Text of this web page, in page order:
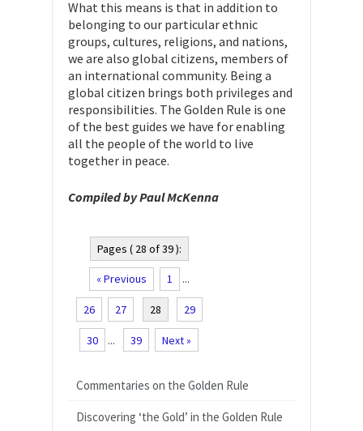
What this means is that in addition to
belonging to our particular ethnic
groups, cultures, religions, and nations,
we are also global citizens, members of
an international community. Being a
global citizen brings both privileges and
responsibilities. The Golden Rule is one
of the best guides we have for enabling
all the people of the world to live
together in peace.
Compiled by Paul McKenna
Pages ( 28 of 39 ):
« Previous 1 ...
26 27 28 29
30 ... 39 Next »
Commentaries on the Golden Rule
Discovering ‘the Gold’ in the Golden Rule